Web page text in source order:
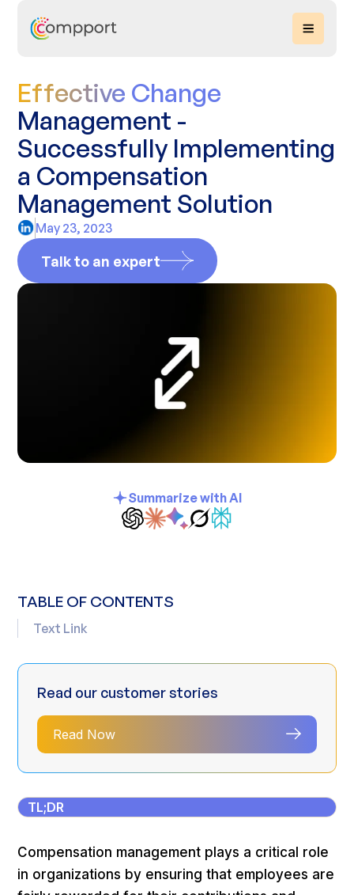
Effective Change
Management -
Successfully Implementing
a Compensation
Management Solution
May 23, 2023
Talk to an expert
Summarize with AI
TABLE OF CONTENTS
Text Link
Read our customer stories
Read Now
TL;DR
Compensation management plays a critical role
in organizations by ensuring that employees are